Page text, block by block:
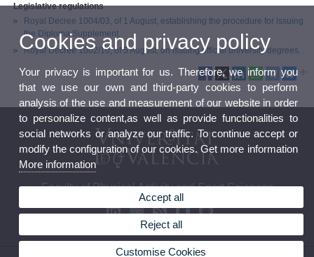
Legislative regulations
Royal Decree 1004/03, of 1 August, establishing the procedure for issuing
the Diploma Supplement.
Royal Decree 1002/10, of 5 August, on issuing official university degrees. .
Faculty of Physical Activity and Sport Sciences
Cookies and privacy policy
Your privacy is important for us. Therefore, we inform you
that we use our own and third-party cookies to perform
analysis of the use and measurement of our website in order
to personalize content,as well as provide functionalities to
social networks or analyze our traffic. To continue accept or
modify the configuration of our cookies. Get more information
More information
Accept all
Reject all
Customise Cookies